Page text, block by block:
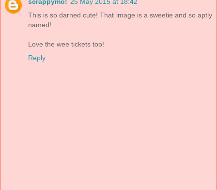
scrappymo! 25 May 2015 at 18:42
This is so darned cute! That image is a sweetie and so aptly
named!
Love the wee tickets too!
Reply